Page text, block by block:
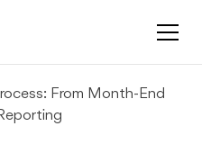
From Month-End